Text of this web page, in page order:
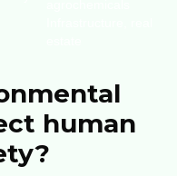
human